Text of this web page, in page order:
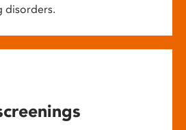
disorders.